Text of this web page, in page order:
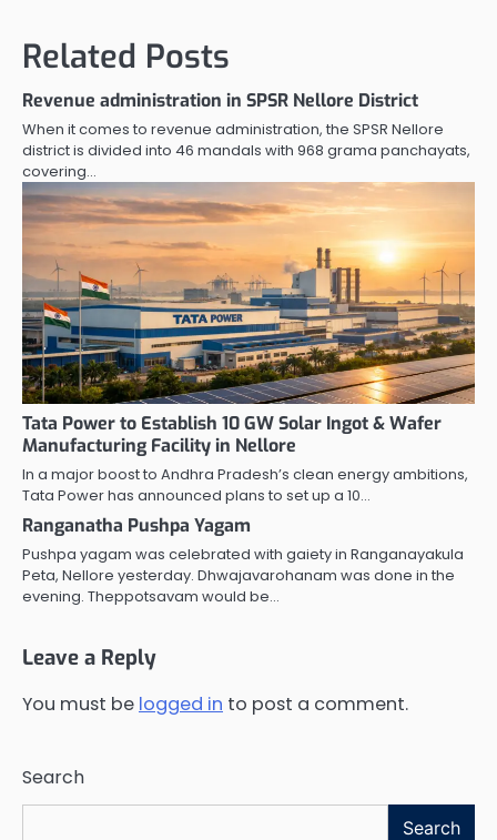
Related Posts
Revenue administration in SPSR Nellore District
When it comes to revenue administration, the SPSR Nellore
district is divided into 46 mandals with 968 grama panchayats,
covering…
Tata Power to Establish 10 GW Solar Ingot & Wafer
Manufacturing Facility in Nellore
In a major boost to Andhra Pradesh’s clean energy ambitions,
Tata Power has announced plans to set up a 10…
Ranganatha Pushpa Yagam
Pushpa yagam was celebrated with gaiety in Ranganayakula
Peta, Nellore yesterday. Dhwajavarohanam was done in the
evening. Theppotsavam would be…
Leave a Reply
You must be logged in to post a comment.
Search
Search